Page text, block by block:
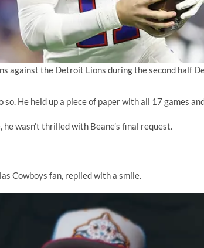
against the Detroit Lions during the second half
so. He held up a piece of paper with all 17 games
wasn’t thrilled with Beane’s final request.
Cowboys fan, replied with a smile.